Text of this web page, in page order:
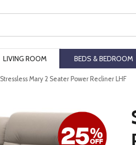
LIVING ROOM BEDS & BEDROOM
Stressless Mary 2 Seater Power Recliner LHF